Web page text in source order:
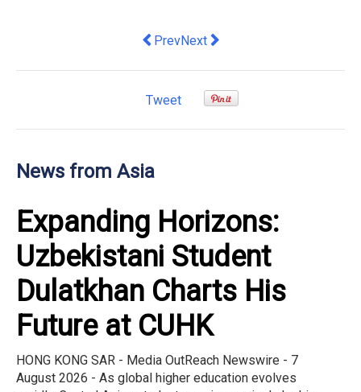
Previous article: TDCX and SUPA tie-
PrevNext article: Kenanga Investors
Next
Tweet
News from Asia
Expanding Horizons:
Uzbekistani Student
Dulatkhan Charts His
Future at CUHK
HONG KONG SAR - Media OutReach Newswire - 7
August 2026 - As global higher education evolves